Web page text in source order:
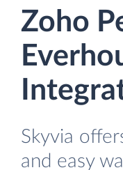
Zoho
Skyvia
and easy